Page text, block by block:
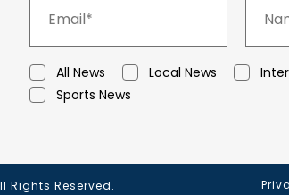
All News Local News
Sports News
Rights Reserved.